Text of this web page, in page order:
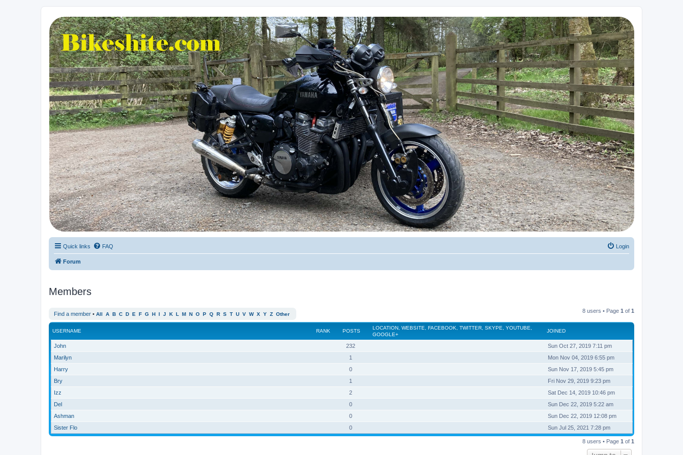
Bikeshite.com
Talking endless Shite about Bikes ......
Quick links FAQ Login
Forum
Members
Find a member • All A B C D E F G H I J K L M N O P Q R S T U V W X Y Z Other
8 users • Page 1 of 1
RANK
USERNAME POSTS
LOCATION, WEBSITE, FACEBOOK, TWITTER, SKYPE, YOUTUBE,
GOOGLE+
JOINED
John 232
Sun Oct 27, 2019 7:11 pm
Marilyn
1
Mon Nov 04, 2019 6:55 pm
Harry
0
Sun Nov 17, 2019 5:45 pm
Bry
1
Fri Nov 29, 2019 9:23 pm
Izz
2
Sat Dec 14, 2019 10:46 pm
Del
0
Sun Dec 22, 2019 5:22 am
Ashman
0
Sun Dec 22, 2019 12:08 pm
Sister Flo
0 Sun Jul 25, 2021 7:28 pm
8 users • Page 1 of 1